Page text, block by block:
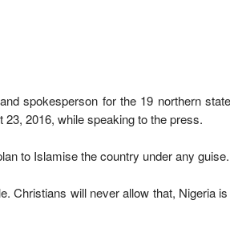
spokesperson for the 19 northern
2016, while speaking to the press.
to Islamise the country under any guise.
Christians will never allow that, Nigeria